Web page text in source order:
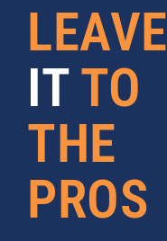
LEAVE
ITTO
THE
PROS